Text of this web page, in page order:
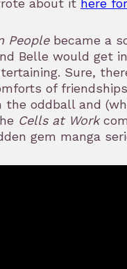
about it here
Peoplebecame a
Belle would get
Sure,
of
the oddball and
Cells at Work
gem manga